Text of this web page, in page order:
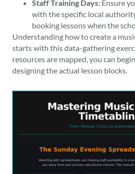
Staff Training Days: Ensure
with the specific local
booking lessons when the
Understanding how to create a
starts with this data-gathering
resources are mapped, you can
designing the actual lesson blocks.